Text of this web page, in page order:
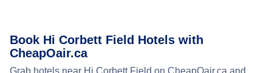
Book Hi Corbett Field Hotels with
CheapOair.ca
Grab hotels near Hi Corbett Field on CheapOair.ca and